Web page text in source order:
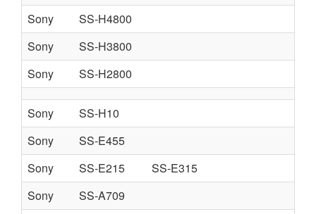
Sony
SS-H4800
Sony
SS-H3800
Sony
SS-H2800
Sony
SS-H10
Sony
SS-E455
Sony
SS-E215
SS-E315
Sony
SS-A709